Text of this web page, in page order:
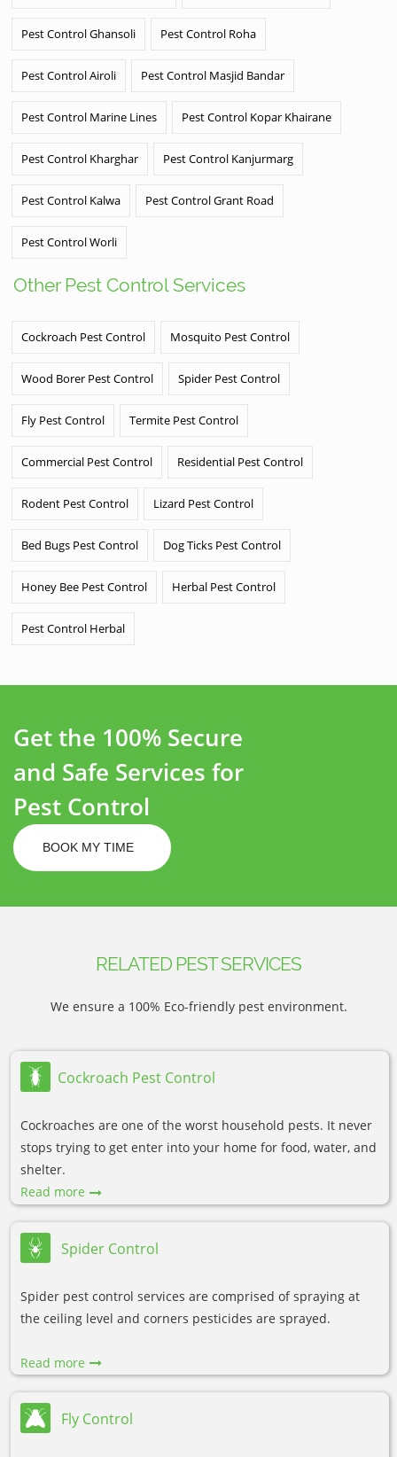
Pest Control Ghansoli Pest Control Roha
Pest Control Airoli Pest Control Masjid Bandar
Pest Control Marine Lines Pest Control Kopar Khairane
Pest Control Kharghar Pest Control Kanjurmarg
Pest Control Kalwa Pest Control Grant Road
Pest Control Worli
Other Pest Control Services
Cockroach Pest Control Mosquito Pest Control
Wood Borer Pest Control Spider Pest Control
Fly Pest Control Termite Pest Control
Commercial Pest Control Residential Pest Control
Rodent Pest Control Lizard Pest Control
Bed Bugs Pest Control Dog Ticks Pest Control
Honey Bee Pest Control Herbal Pest Control
Pest Control Herbal
Get the 100% Secure
and Safe Services for
Pest Control
BOOK MY TIME
RELATED PEST SERVICES
We ensure a 100% Eco-friendly pest environment.
Cockroach Pest Control
Cockroaches are one of the worst household pests. It never
stops trying to get enter into your home for food, water, and
shelter.
Read more
Spider Control
Spider pest control services are comprised of spraying at
the ceiling level and corners pesticides are sprayed.
Read more
Fly Control